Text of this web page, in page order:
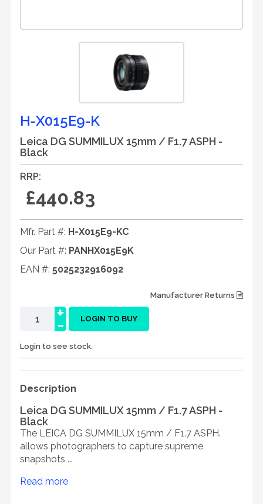
H-X015E9-K
Leica DG SUMMILUX 15mm / F1.7 ASPH -
Black
RRP:
£440.83
Mfr. Part #: H-X015E9-KC
Our Part #: PANHX015E9K
EAN #: 5025232916092
Manufacturer Returns
-
+ LOGIN TO BUY
Login to see stock.
Description
Leica DG SUMMILUX 15mm / F1.7 ASPH -
Black
The LEICA DG SUMMILUX 15mm / F1.7 ASPH.
allows photographers to capture supreme
snapshots ...
Read more